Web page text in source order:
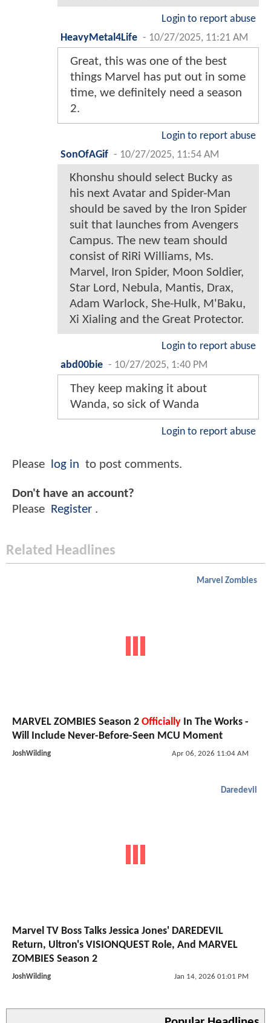
Login to report abuse
HeavyMetal4Life - 10/27/2025, 11:21 AM
Great, this was one of the best
things Marvel has put out in some
time, we definitely need a season
2.
Login to report abuse
SonOfAGif - 10/27/2025, 11:54 AM
Khonshu should select Bucky as
his next Avatar and Spider-Man
should be saved by the Iron Spider
suit that launches from Avengers
Campus. The new team should
consist of RiRi Williams, Ms.
Marvel, Iron Spider, Moon Soldier,
Star Lord, Nebula, Mantis, Drax,
Adam Warlock, She-Hulk, M'Baku,
Xi Xialing and the Great Protector.
Login to report abuse
abd00bie - 10/27/2025, 1:40 PM
They keep making it about
Wanda, so sick of Wanda
Login to report abuse
Please log in to post comments.
Don't have an account?
Please Register .
Related Headlines
Marvel Zombies
MARVEL ZOMBIES Season 2 Officially In The Works -
Will Include Never-Before-Seen MCU Moment
JoshWilding Apr 06, 2026 11:04 AM
Daredevil
Marvel TV Boss Talks Jessica Jones' DAREDEVIL
Return, Ultron's VISIONQUEST Role, And MARVEL
ZOMBIES Season 2
JoshWilding Jan 14, 2026 01:01 PM